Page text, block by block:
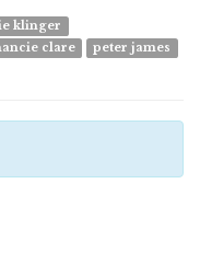
klinger
clare
peter james